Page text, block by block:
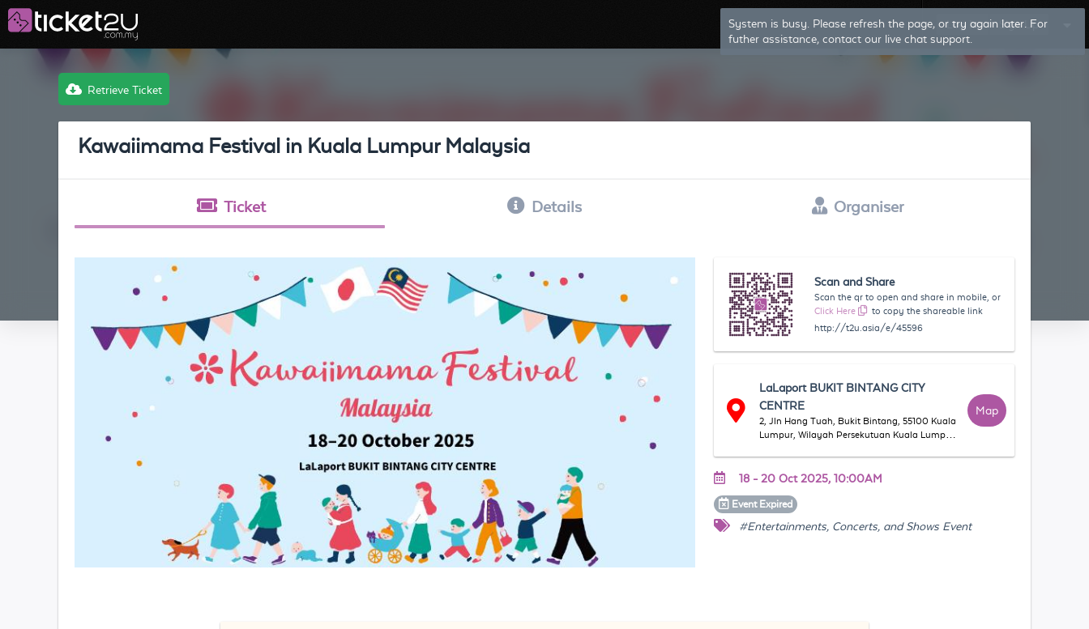
Log In Sign Up
Retrieve Ticket
Kawaiimama Festival in Kuala Lumpur Malaysia
Ticket Details Organiser
Scan and Share
Scan the qr to open and share in mobile, or
Click Here
to copy the shareable link
http://t2u.asia/e/45596
LaLaport BUKIT BINTANG CITY
CENTRE
2, Jln Hang Tuah, Bukit Bintang, 55100 Kuala
Lumpur, Wilayah Persekutuan Kuala Lumpur,
Map
18 - 20 Oct 2025, 10:00AM
Event Expired
#Entertainments, Concerts, and Shows Event